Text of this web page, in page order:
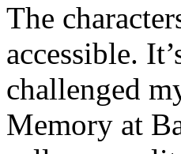
The
accessible.
challenged
Memory at